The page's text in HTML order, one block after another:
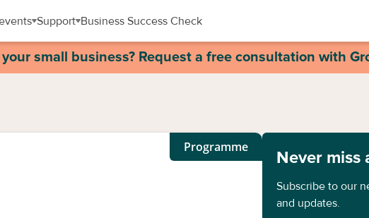
Support Business Success Check
small business? Request a free consultation with
Programme
Never miss
Subscribe to our
and updates.